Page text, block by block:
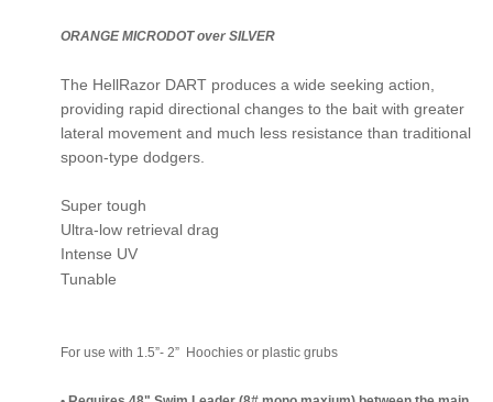
ORANGE MICRODOT over SILVER
The HellRazor DART produces a wide seeking action,
providing rapid directional changes to the bait with greater
lateral movement and much less resistance than traditional
spoon-type dodgers.
Super tough
Ultra-low retrieval drag
Intense UV
Tunable
For use with 1.5”- 2” Hoochies or plastic grubs